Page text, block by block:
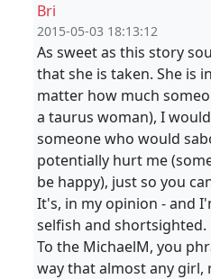
Bri
2015-05-03 18:13:12
As sweet as this story
that she is taken. She is
matter how much
a taurus woman), I
someone who would
potentially hurt me
be happy), just so you
It's, in my opinion - and
selfish and shortsighted.
To the MichaelM, you
way that almost any girl,